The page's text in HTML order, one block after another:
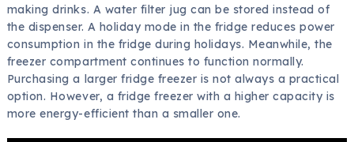
making drinks. A water filter jug can be stored instead of
the dispenser. A holiday mode in the fridge reduces power
consumption in the fridge during holidays. Meanwhile, the
freezer compartment continues to function normally.
Purchasing a larger fridge freezer is not always a practical
option. However, a fridge freezer with a higher capacity is
more energy-efficient than a smaller one.